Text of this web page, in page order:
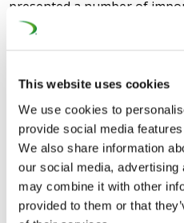
This website uses cookies
We use cookies to
provide social media
We also share information
our social media,
may combine it with other
provided to them or that
presented a number of
Commission’s Seventh
Commissioner for Research,
Máire Geoghegan-Quinn,
Monday to review the
many rail research projects
and SHIFT²RAIL, on which